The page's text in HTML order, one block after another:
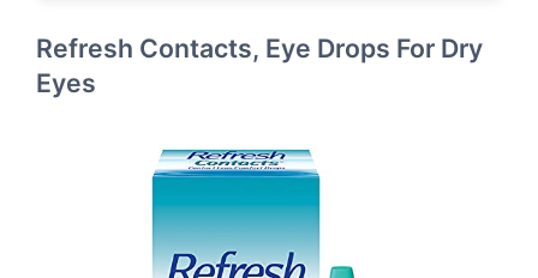
Refresh Contacts, Eye Drops For Dry
Eyes